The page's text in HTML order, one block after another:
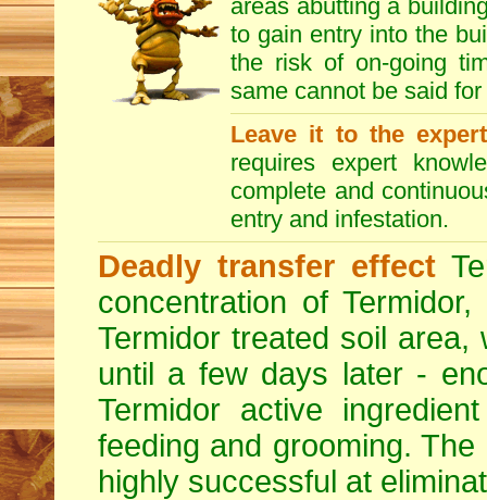
areas abutting a
to gain entry into the
the risk of on-going
same cannot be said
Leave it to the
requires expert
complete and
entry and infestation.
Deadly transfer effect
concentration of
Termidor treated soil area,
until a few days later -
Termidor active
feeding and grooming.
highly successful at